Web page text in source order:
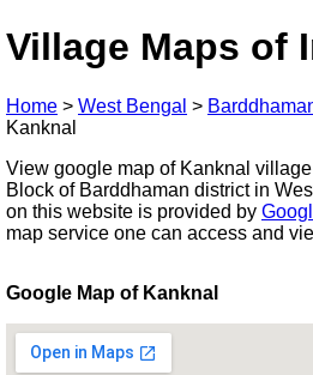
Village Maps of
Home > West Bengal >
Kanknal
View google map of Kanknal
Block of Barddhaman district in
on this website is provided by
map service one can access and
Google Map of Kanknal